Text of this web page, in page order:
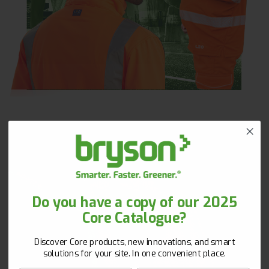
Get 10% Off Your First Order!
New to Bryson? Let’s start strong. Sign up with your
email and unlock 10% off your first order!
First Name Surname
Do you have a copy of our 2025
Core Catalogue?
Discover Core products, new innovations, and smart
solutions for your site. In one convenient place.